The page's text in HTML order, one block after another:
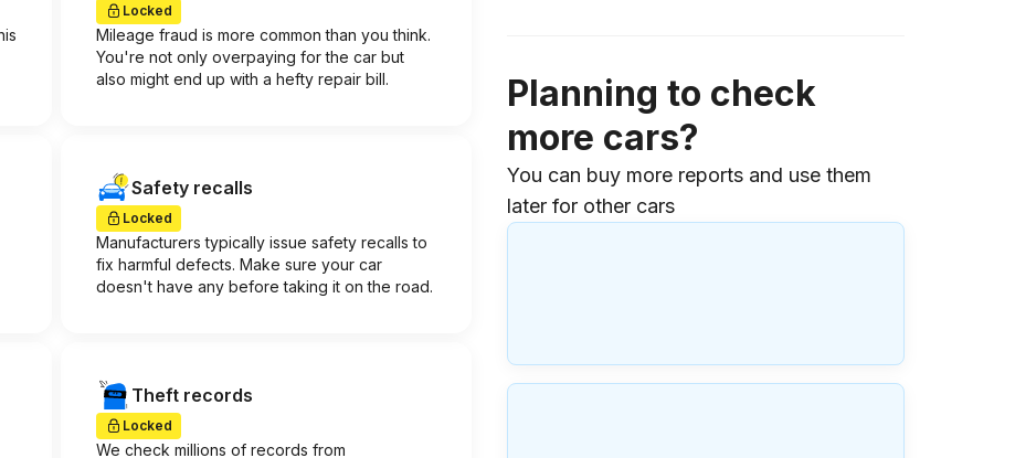
Locked
Mileage fraud is more common than you think.
You're not only overpaying for the car but
also might end up with a hefty repair bill.
Safety recalls
Locked
Manufacturers typically issue safety recalls to
fix harmful defects. Make sure your car
doesn't have any before taking it on the road.
Theft records
Locked
We check millions of records from
Planning to check
more cars?
You can buy more reports and use them
later for other cars